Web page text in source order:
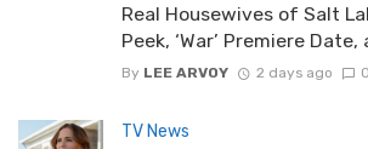
Real Housewives of Salt
Peek, ‘War’ Premiere Date,
By LEE ARVOY 2 days ago 0
TV News